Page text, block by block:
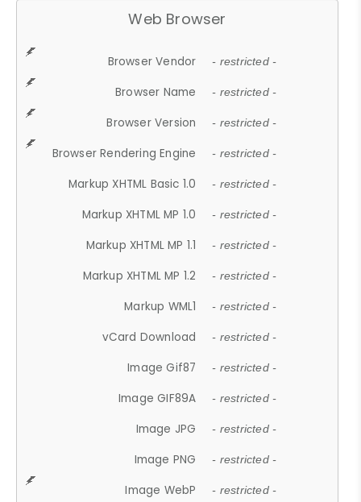
Web Browser
Browser Vendor - restricted -
Browser Name - restricted -
Browser Version - restricted -
Browser Rendering Engine - restricted -
Markup XHTML Basic 1.0 - restricted -
Markup XHTML MP 1.0 - restricted -
Markup XHTML MP 1.1 - restricted -
Markup XHTML MP 1.2 - restricted -
Markup WML1 - restricted -
vCard Download - restricted -
Image Gif87 - restricted -
Image GIF89A - restricted -
Image JPG - restricted -
Image PNG - restricted -
Image WebP - restricted -